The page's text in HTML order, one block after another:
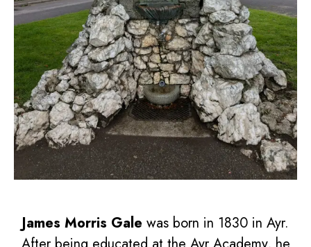
James Morris Gale was born in 1830 in Ayr.